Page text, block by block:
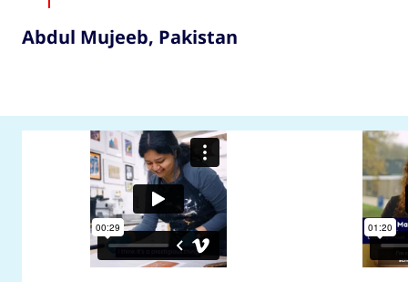
Abdul Mujeeb, Pakistan
Hear from GREAT scholars